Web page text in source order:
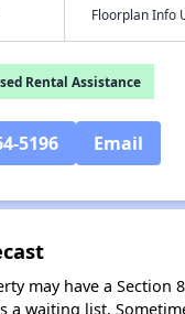
Floorplan Info
Rental Assistance
5196 Email
may have a Section
a waiting list.